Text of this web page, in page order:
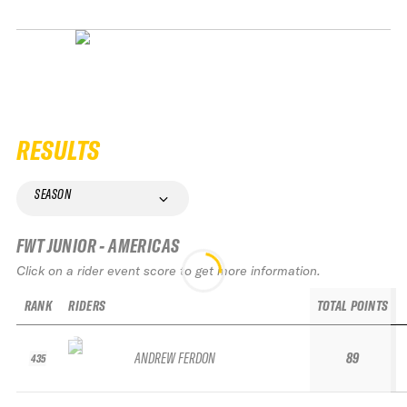
RESULTS
SEASON
FWT JUNIOR - AMERICAS
Click on a rider event score to get more information.
RANK
435
RIDERS
ANDREW FERDON
TOTAL POINTS
89